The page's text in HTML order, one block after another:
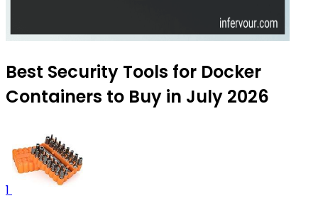
Best Security Tools for Docker
Containers to Buy in July 2026
1